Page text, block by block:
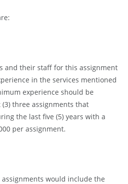
and their staff for this assignment
in the services mentioned
experience should be
three assignments that
the last five (5) years with a
per assignment.
would include the